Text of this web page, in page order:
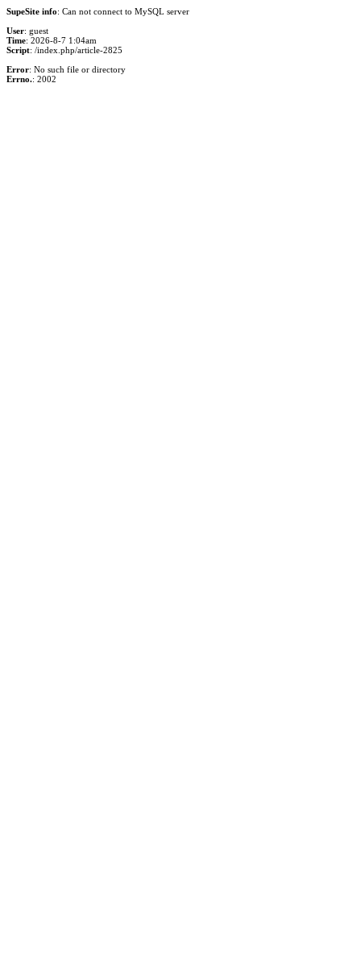
SupeSite info: Can not connect to MySQL server
User: guest
Time: 2026-8-7 1:04am
Script: /index.php/article-2825
Error: No such file or directory
Errno.: 2002